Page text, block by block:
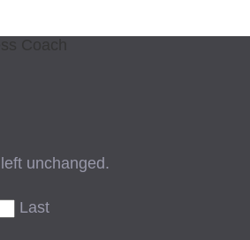
unchanged.
Last